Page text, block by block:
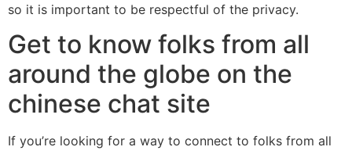
so it is important to be respectful of the privacy.
Get to know folks from all
around the globe on the
chinese chat site
If you’re looking for a way to connect to folks from all